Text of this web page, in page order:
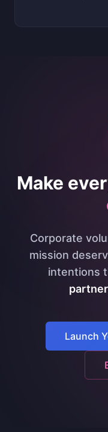
Make
Corporate
mission
intentions
Launch